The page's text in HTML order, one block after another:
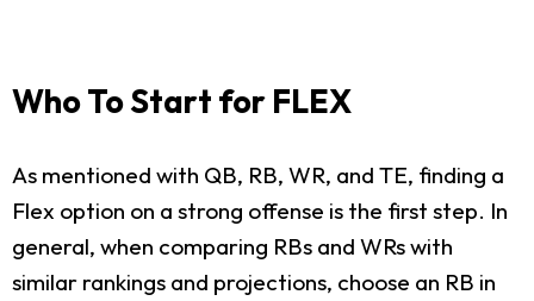
Who To Start for FLEX
As mentioned with QB, RB, WR, and TE, finding a
Flex option on a strong offense is the first step. In
general, when comparing RBs and WRs with
similar rankings and projections, choose an RB in